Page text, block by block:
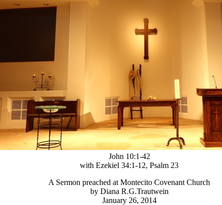
John 10:1-42
with Ezekiel 34:1-12, Psalm 23
A Sermon preached at Montecito Covenant Church
by Diana R.G.Trautwein
January 26, 2014